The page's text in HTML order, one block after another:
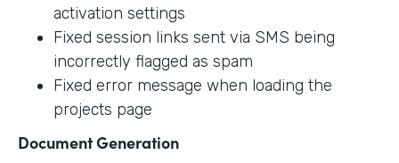
activation settings
Fixed session links sent via SMS being
incorrectly flagged as spam
Fixed error message when loading the
projects page
Document Generation